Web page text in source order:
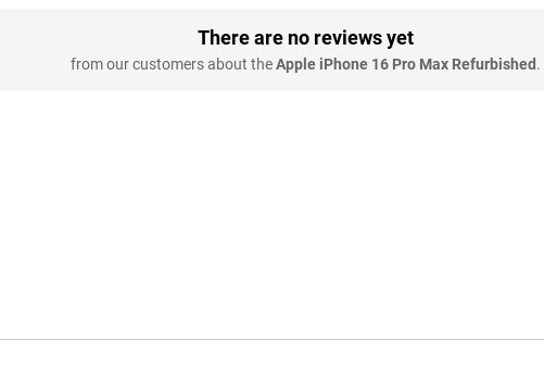
There are no reviews yet
from our customers about theApple iPhone 16 Pro Max Refurbished .